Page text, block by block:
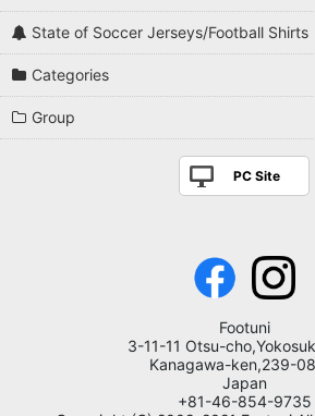
State of Soccer Jerseys/Football Shirts
Categories
Group
PC Site
Footuni
3-11-11 Otsu-
Kanagawa-ken,239-
Japan
+81-46-854-9735